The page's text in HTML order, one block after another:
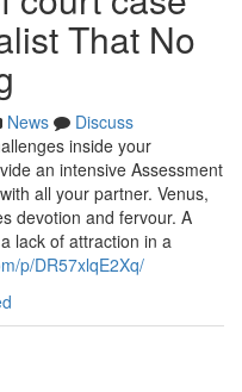
That No
News
Discuss
inside your
an intensive Assessment
all your partner. Venus,
devotion and fervour. A
lack of attraction in a
p/DR57xlqE2Xq/